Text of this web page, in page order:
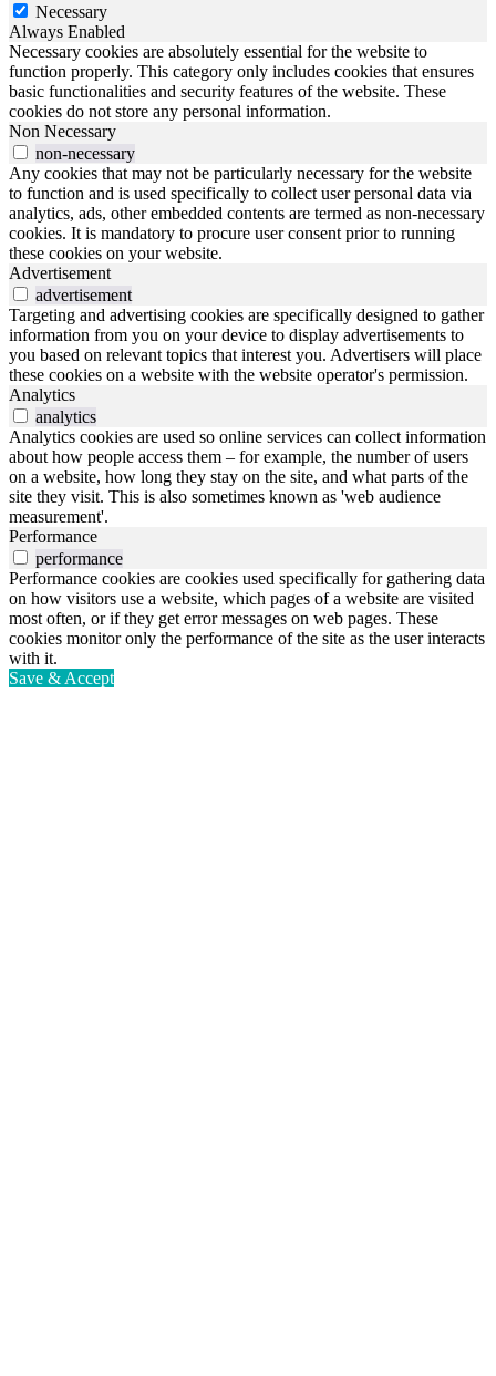
Necessary
Always Enabled
Necessary cookies are absolutely essential for the website to
function properly. This category only includes cookies that ensures
basic functionalities and security features of the website. These
cookies do not store any personal information.
Non Necessary
non-necessary
Any cookies that may not be particularly necessary for the website
to function and is used specifically to collect user personal data via
analytics, ads, other embedded contents are termed as non-necessary
cookies. It is mandatory to procure user consent prior to running
these cookies on your website.
Advertisement
advertisement
Targeting and advertising cookies are specifically designed to gather
information from you on your device to display advertisements to
you based on relevant topics that interest you. Advertisers will place
these cookies on a website with the website operator's permission.
Analytics
analytics
Analytics cookies are used so online services can collect information
about how people access them – for example, the number of users
on a website, how long they stay on the site, and what parts of the
site they visit. This is also sometimes known as 'web audience
measurement'.
Performance
performance
Performance cookies are cookies used specifically for gathering data
on how visitors use a website, which pages of a website are visited
most often, or if they get error messages on web pages. These
cookies monitor only the performance of the site as the user interacts
with it.
Save & Accept